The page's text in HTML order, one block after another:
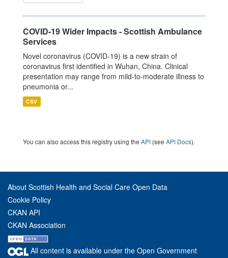
COVID-19 Wider Impacts - Scottish Ambulance
Services
Novel coronavirus (COVID-19) is a new strain of
coronavirus first identified in Wuhan, China. Clinical
presentation may range from mild-to-moderate illness to
pneumonia or...
CSV
You can also access this registry using the API (see API Docs).
About Scottish Health and Social Care Open Data
Cookie Policy
CKAN API
CKAN Association
All content is available under the Open Government